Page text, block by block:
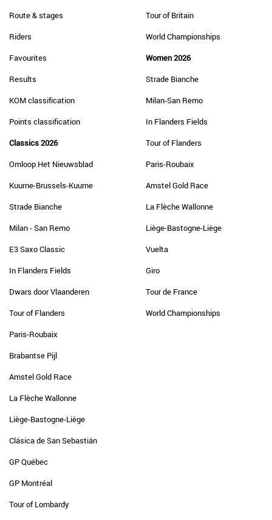
Route & stages
Riders
Favourites
Results
KOM classification
Points classification
Classics 2026
Omloop Het Nieuwsblad
Kuurne-Brussels-Kuurne
Strade Bianche
Milan - San Remo
E3 Saxo Classic
In Flanders Fields
Dwars door Vlaanderen
Tour of Flanders
Paris-Roubaix
Brabantse Pijl
Amstel Gold Race
La Flèche Wallonne
Liège-Bastogne-Liège
Clásica de San Sebastián
GP Québec
GP Montréal
Tour of Lombardy
Tour of Britain
World Championships
Women 2026
Strade Bianche
Milan-San Remo
In Flanders Fields
Tour of Flanders
Paris-Roubaix
Amstel Gold Race
La Flèche Wallonne
Liège-Bastogne-Liège
Vuelta
Giro
Tour de France
World Championships